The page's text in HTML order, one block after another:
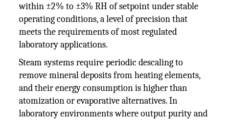
within ±2% to ±3% RH of setpoint under stable
operating conditions, a level of precision that
meets the requirements of most regulated
laboratory applications.
Steam systems require periodic descaling to
remove mineral deposits from heating elements,
and their energy consumption is higher than
atomization or evaporative alternatives. In
laboratory environments where output purity and